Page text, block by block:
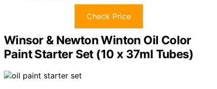
Check Price
Winsor & Newton Winton Oil Color
Paint Starter Set (10 x 37ml Tubes)